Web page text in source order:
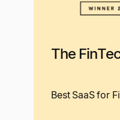
The
Best SaaS for